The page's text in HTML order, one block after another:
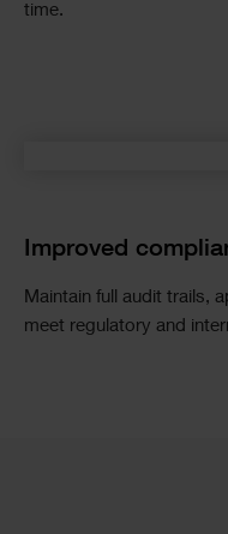
time.
Improved
Maintain full audit trails,
meet regulatory and